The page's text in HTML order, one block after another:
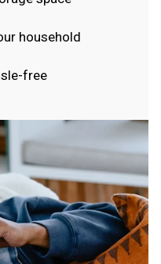
household
free